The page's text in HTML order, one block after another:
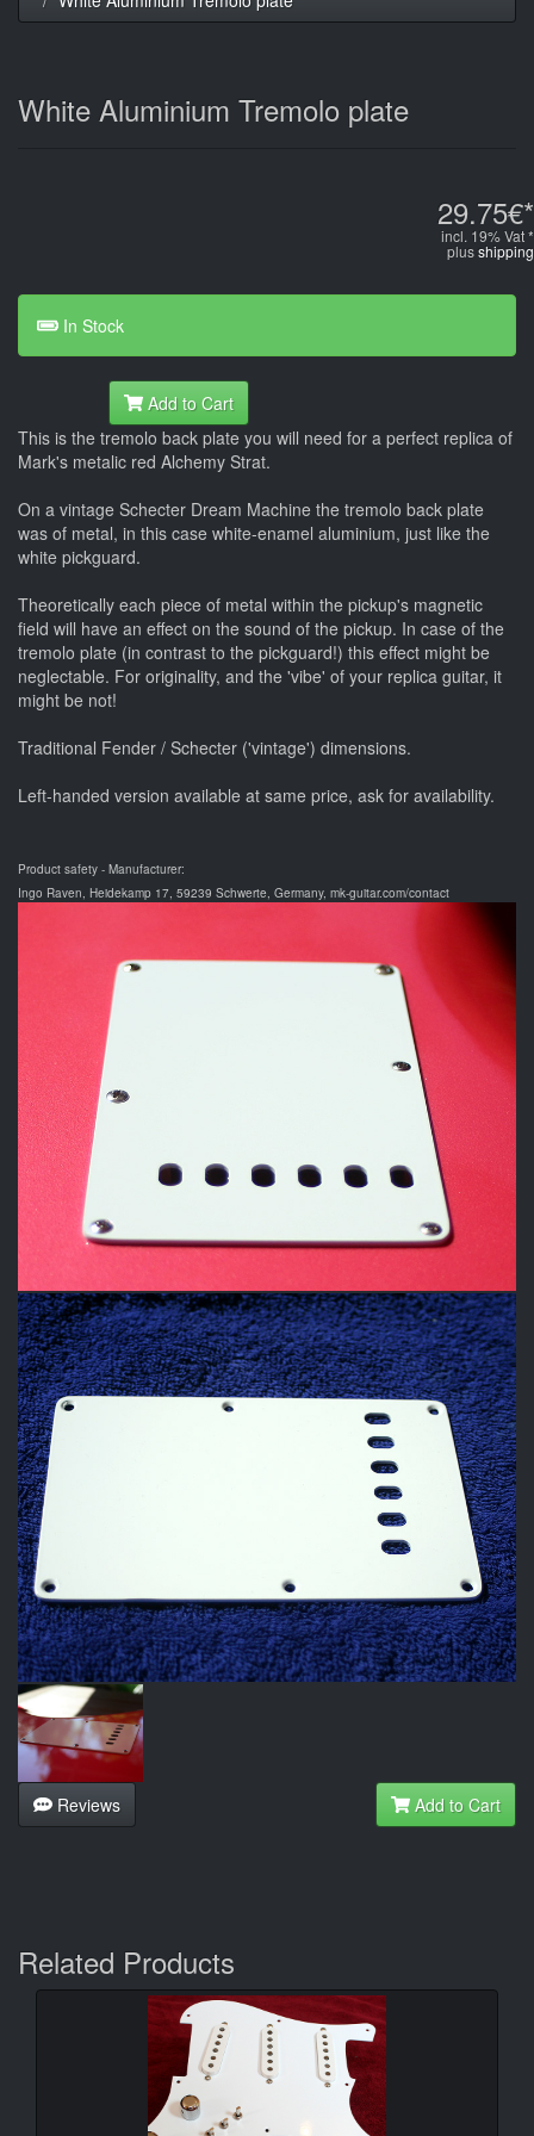
White Aluminium Tremolo plate
29.75€*
incl. 19% Vat *
plusshipping
In Stock
Add to Cart
This is the tremolo back plate you will need for a perfect replica of
Mark's metalic red Alchemy Strat.
On a vintage Schecter Dream Machine the tremolo back plate
was of metal, in this case white-enamel aluminium, just like the
white pickguard.
Theoretically each piece of metal within the pickup's magnetic
field will have an effect on the sound of the pickup. In case of the
tremolo plate (in contrast to the pickguard!) this effect might be
neglectable. For originality, and the 'vibe' of your replica guitar, it
might be not!
Traditional Fender / Schecter ('vintage') dimensions.
Left-handed version available at same price, ask for availability.
Product safety - Manufacturer:
Ingo Raven, Heidekamp 17, 59239 Schwerte, Germany, mk-guitar.com/contact
Reviews Add to Cart
Related Products